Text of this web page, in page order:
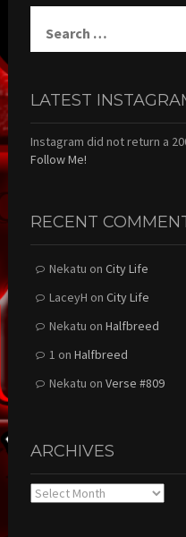
for:
LATEST
Instagram did not return a
Follow Me!
RECENT
Nekatu on City Life
LaceyH on City Life
Nekatu on Halfbreed
1 on Halfbreed
Nekatu on Verse #809
ARCHIVES
Archives